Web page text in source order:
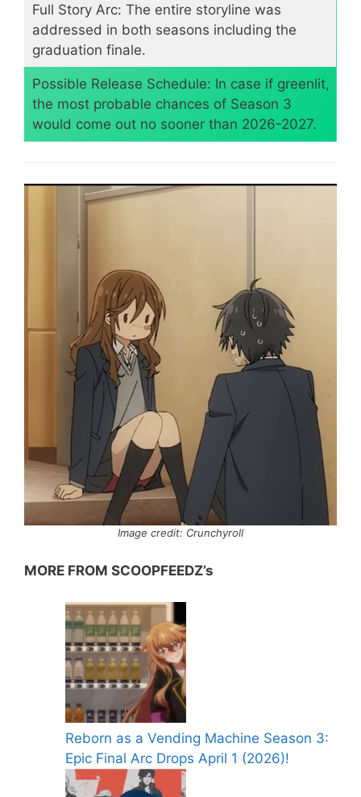
Full Story Arc: The entire storyline was
addressed in both seasons including the
graduation finale.
Possible Release Schedule: In case if greenlit,
the most probable chances of Season 3
would come out no sooner than 2026-2027.
Image credit: Crunchyroll
MORE FROM SCOOPFEEDZ’s
Reborn as a Vending Machine Season 3:
Epic Final Arc Drops April 1 (2026)!